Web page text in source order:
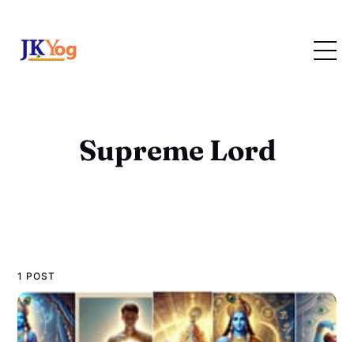
Supreme Lord
1 POST